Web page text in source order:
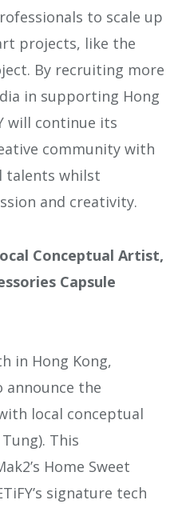
to scale up
projects, like the
By recruiting more
in supporting Hong
will continue its
community with
talents whilst
and creativity.
Conceptual Artist,
Capsule
in Hong Kong,
announce the
local conceptual
This
Home Sweet
signature tech